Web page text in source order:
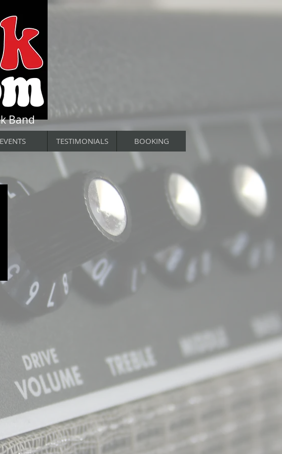
Band
EVENTS TESTIMONIALS BOOKING